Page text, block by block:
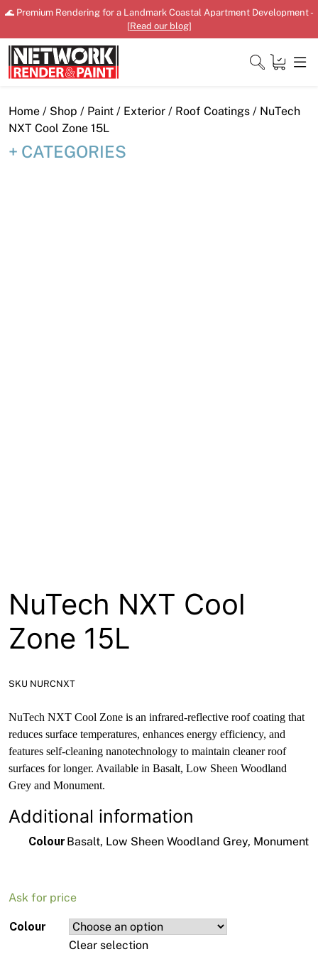
Skip
content
🌊 Premium Rendering for a Landmark Coastal Apartment Development -
[Read our blog]
Close
Home / Shop / Paint / Exterior / Roof Coatings / NuTech
NXT Cool Zone 15L
CATEGORIES
NuTech NXT Cool
Zone 15L
SKU NURCNXT
NuTech NXT Cool Zone is an infrared-reflective roof coating that
reduces surface temperatures, enhances energy efficiency, and
features self-cleaning nanotechnology to maintain cleaner roof
surfaces for longer. Available in Basalt, Low Sheen Woodland
Grey and Monument.
Additional information
Colour Basalt, Low Sheen Woodland Grey, Monument
Ask for price
Colour
Clear selection